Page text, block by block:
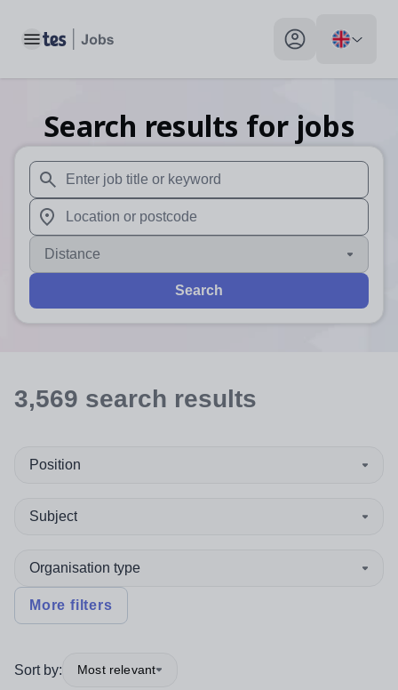
Toggle main menu My profile toggle
Search results for jobs
When autosuggest results are available use up and
When autocomplete results are available use up and
Distance
Search
3,569 search results
Position
Subject
Organisation type
More filters
Sort by: Most relevant